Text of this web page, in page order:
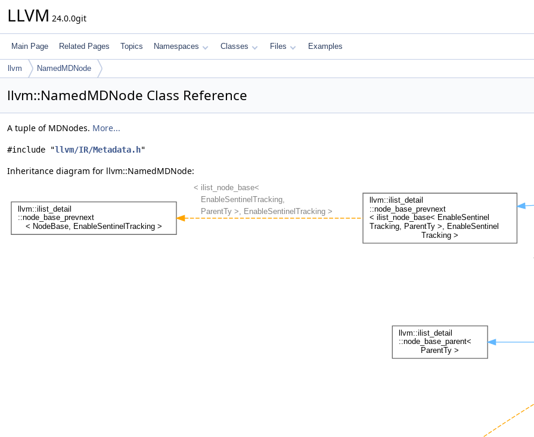
LLVM 24.0.0git
Main Page Related Pages Topics Namespaces Classes Files Examples
llvm NamedMDNode
llvm::NamedMDNode Class Reference
A tuple of MDNodes. More...
#include "llvm/IR/Metadata.h"
Inheritance diagram for llvm::NamedMDNode: